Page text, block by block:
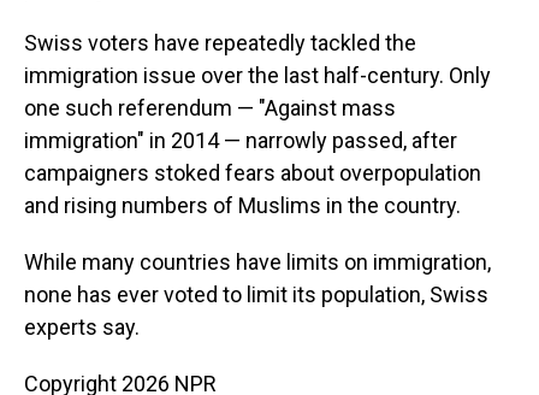
Swiss voters have repeatedly tackled the
immigration issue over the last half-century. Only
one such referendum — "Against mass
immigration" in 2014 — narrowly passed, after
campaigners stoked fears about overpopulation
and rising numbers of Muslims in the country.
While many countries have limits on immigration,
none has ever voted to limit its population, Swiss
experts say.
Copyright 2026 NPR